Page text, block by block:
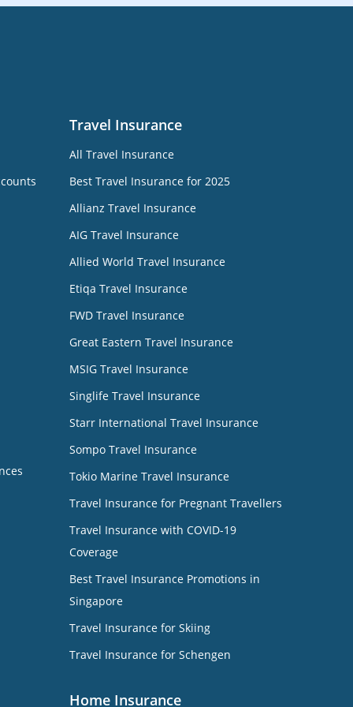
Travel Insurance
All Travel Insurance
Best Travel Insurance for 2025
Allianz Travel Insurance
AIG Travel Insurance
Allied World Travel Insurance
Etiqa Travel Insurance
FWD Travel Insurance
Great Eastern Travel Insurance
MSIG Travel Insurance
Singlife Travel Insurance
Starr International Travel Insurance
Sompo Travel Insurance
Tokio Marine Travel Insurance
Travel Insurance for Pregnant Travellers
Travel Insurance with COVID-19
Coverage
Best Travel Insurance Promotions in
Singapore
Travel Insurance for Skiing
Travel Insurance for Schengen
Home Insurance